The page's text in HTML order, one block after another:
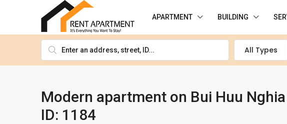
APARTMENT BUILDING
All Types
Modern apartment on Bui Huu
ID: 1184